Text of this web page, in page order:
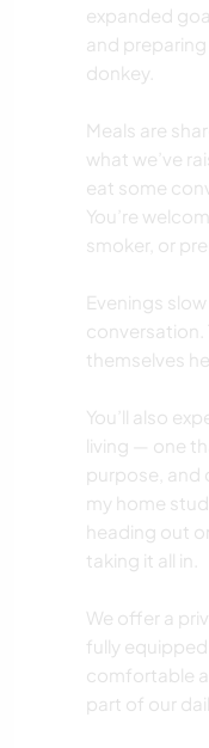
expanded
and
donkey.
Meals are
what we’ve
eat some
You’re
smoker, or
Evenings
conversation.
themselves
You’ll also
living — one
purpose, and
my home
heading out
taking it all in.
We offer a
fully
comfortable
part of our